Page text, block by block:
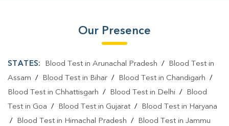
Our Presence
STATES: Blood Test in Arunachal Pradesh /
Blood Test in
Assam / Blood Test in Bihar / Blood Test in Chandigarh /
Blood Test in Chhattisgarh / Blood Test in Delhi /
Blood
Test in Goa / Blood Test in Gujarat /
Blood Test in Haryana
/
Blood Test in Himachal Pradesh /
Blood Test in Jammu